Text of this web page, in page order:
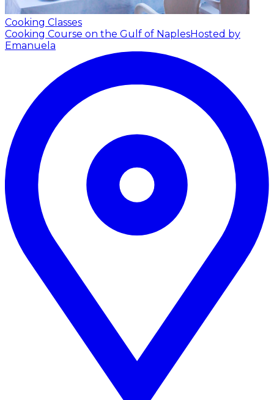
Cooking Classes
Cooking Course on the Gulf of NaplesHosted by
Emanuela